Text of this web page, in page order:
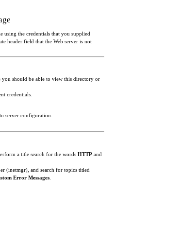
using the credentials that you supplied
header field that the Web server is not
you should be able to view this directory or
credentials.
server configuration.
a title search for the words HTTP and
(inetmgr), and search for topics titled
Error Messages